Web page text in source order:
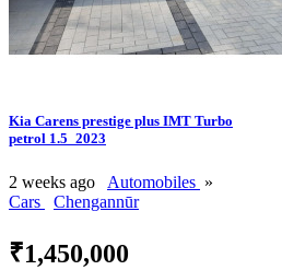
Kia Carens prestige plus IMT Turbo
petrol 1.5_2023
2 weeks ago Automobiles »
Cars
Chengannūr
₹1,450,000